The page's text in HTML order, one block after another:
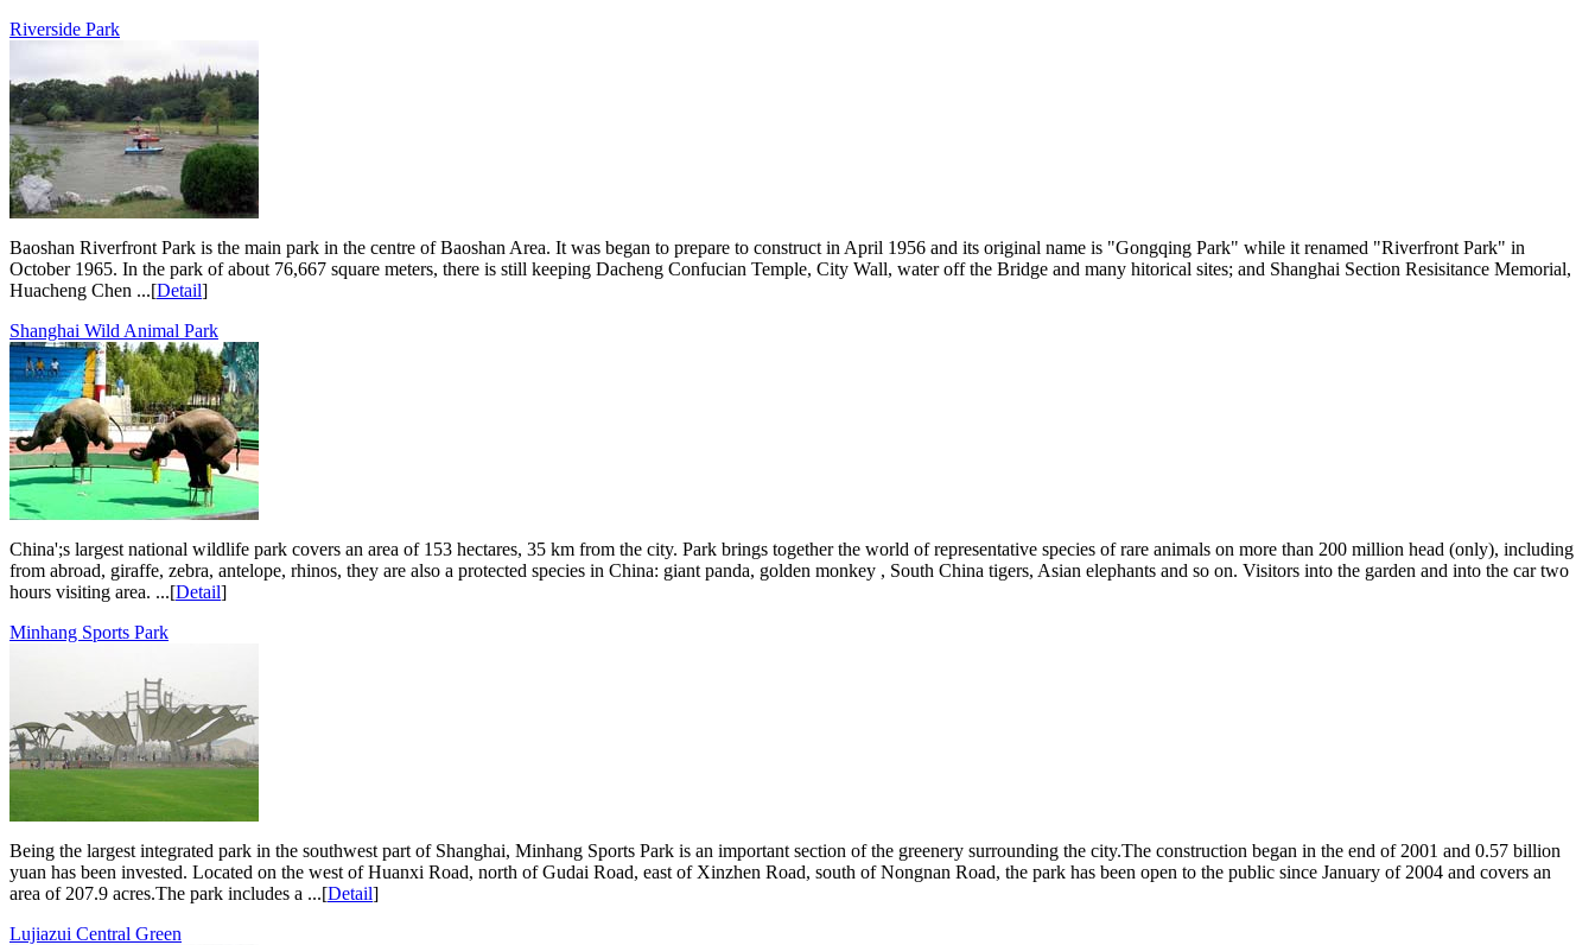
Riverside Park
Baoshan Riverfront Park is the main park in the centre of Baoshan Area. It was began to prepare to construct in April 1956 and its original name is "Gongqing Park" while it renamed "Riverfront Park" in
October 1965. In the park of about 76,667 square meters, there is still keeping Dacheng Confucian Temple, City Wall, water off the Bridge and many hitorical sites; and Shanghai Section Resisitance Memorial,
Huacheng Chen ...[Detail]
Shanghai Wild Animal Park
China';s largest national wildlife park covers an area of 153 hectares, 35 km from the city. Park brings together the world of representative species of rare animals on more than 200 million head (only), including
from abroad, giraffe, zebra, antelope, rhinos, they are also a protected species in China: giant panda, golden monkey , South China tigers, Asian elephants and so on. Visitors into the garden and into the car two
hours visiting area. ...[Detail]
Minhang Sports Park
Being the largest integrated park in the southwest part of Shanghai, Minhang Sports Park is an important section of the greenery surrounding the city.The construction began in the end of 2001 and 0.57 billion
yuan has been invested. Located on the west of Huanxi Road, north of Gudai Road, east of Xinzhen Road, south of Nongnan Road, the park has been open to the public since January of 2004 and covers an
area of 207.9 acres.The park includes a ...[Detail]
Lujiazui Central Green